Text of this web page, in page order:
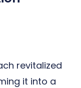
revitalized
it into a